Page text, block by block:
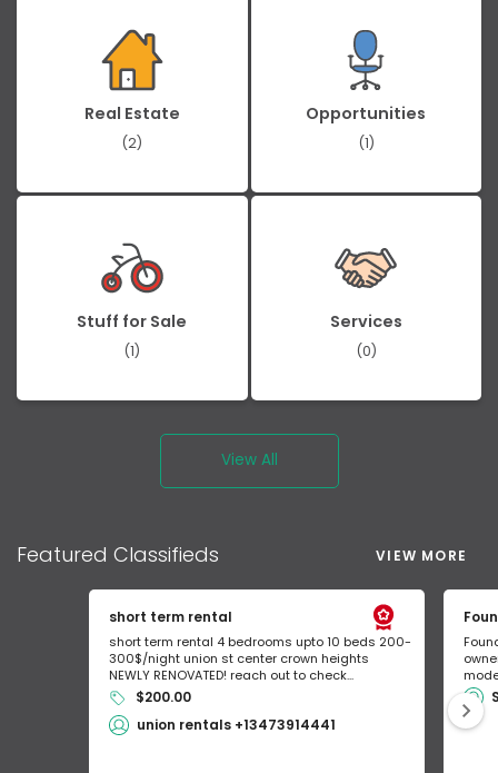
Real Estate
(2)
Opportunities
(1)
Stuff for Sale
(1)
Services
(0)
View All
Featured Classifieds VIEW MORE
short term rental
short term rental 4 bedrooms upto 10 beds 200-
300$/night union st center crown heights
NEWLY RENOVATED! reach out to check...
$200.00
union rentals +13473914441